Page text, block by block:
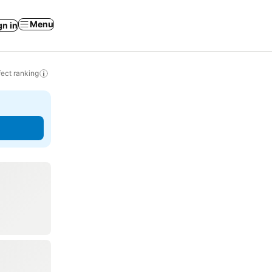
in Menu
ranking